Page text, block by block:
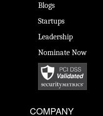
Blogs
Startups
Leadership
Nominate Now
COMPANY